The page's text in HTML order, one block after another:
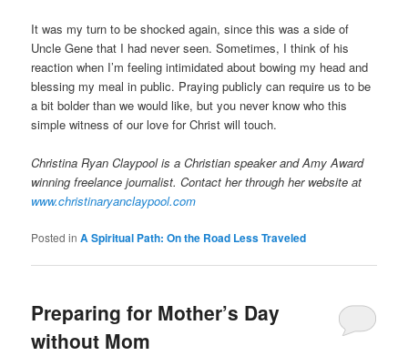
It was my turn to be shocked again, since this was a side of
Uncle Gene that I had never seen. Sometimes, I think of his
reaction when I’m feeling intimidated about bowing my head and
blessing my meal in public. Praying publicly can require us to be
a bit bolder than we would like, but you never know who this
simple witness of our love for Christ will touch.
Christina Ryan Claypool is a Christian speaker and Amy Award
winning freelance journalist. Contact her through her website at
www.christinaryanclaypool.com
Posted in A Spiritual Path: On the Road Less Traveled
Preparing for Mother’s Day
without Mom